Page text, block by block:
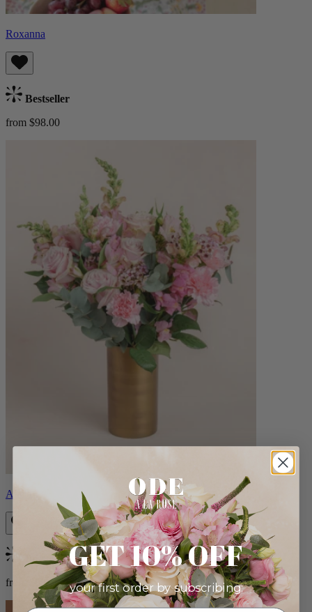
Roxanna
Bestseller
from $98.00
Alicia
Bestseller
from $88.00
GET 10% OFF
your first order by subscribing: